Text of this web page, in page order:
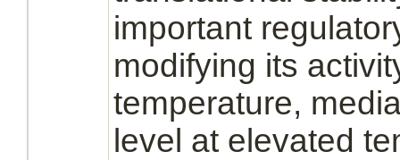
important
modifying its
temperature,
level at elevated